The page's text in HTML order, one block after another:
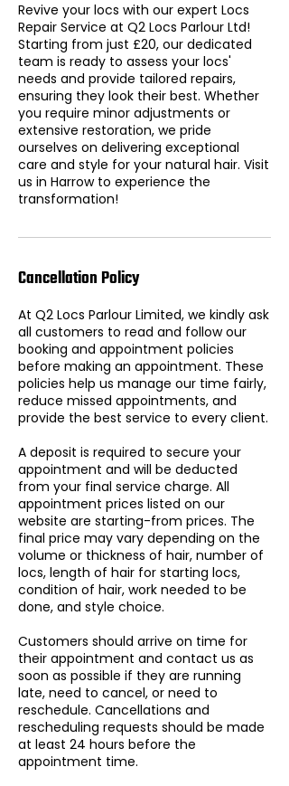
Revive your locs with our expert Locs
Repair Service at Q2 Locs Parlour Ltd!
Starting from just £20, our dedicated
team is ready to assess your locs'
needs and provide tailored repairs,
ensuring they look their best. Whether
you require minor adjustments or
extensive restoration, we pride
ourselves on delivering exceptional
care and style for your natural hair. Visit
us in Harrow to experience the
transformation!
Cancellation Policy
At Q2 Locs Parlour Limited, we kindly ask
all customers to read and follow our
booking and appointment policies
before making an appointment. These
policies help us manage our time fairly,
reduce missed appointments, and
provide the best service to every client.
A deposit is required to secure your
appointment and will be deducted
from your final service charge. All
appointment prices listed on our
website are starting-from prices. The
final price may vary depending on the
volume or thickness of hair, number of
locs, length of hair for starting locs,
condition of hair, work needed to be
done, and style choice.
Customers should arrive on time for
their appointment and contact us as
soon as possible if they are running
late, need to cancel, or need to
reschedule. Cancellations and
rescheduling requests should be made
at least 24 hours before the
appointment time.